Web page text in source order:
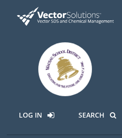
LOG IN SEARCH